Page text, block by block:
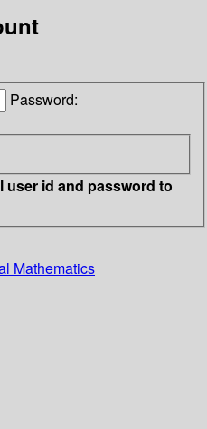
Password:
user id and password to
Mathematics